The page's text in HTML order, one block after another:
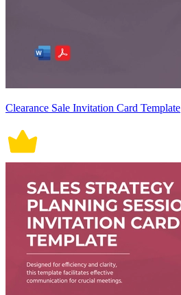
Clearance Sale Invitation Card Template